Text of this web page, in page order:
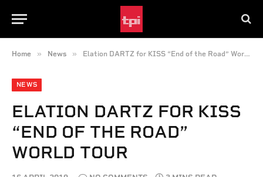
Home » News » Elation DARTZ for KISS “End of the Road” World Tour
NEWS
ELATION DARTZ FOR KISS
“END OF THE ROAD”
WORLD TOUR